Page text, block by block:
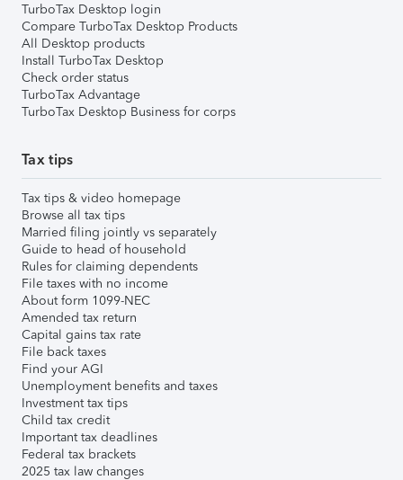
TurboTax Desktop login
Compare TurboTax Desktop Products
All Desktop products
Install TurboTax Desktop
Check order status
TurboTax Advantage
TurboTax Desktop Business for corps
Tax tips
Tax tips & video homepage
Browse all tax tips
Married filing jointly vs separately
Guide to head of household
Rules for claiming dependents
File taxes with no income
About form 1099-NEC
Amended tax return
Capital gains tax rate
File back taxes
Find your AGI
Unemployment benefits and taxes
Investment tax tips
Child tax credit
Important tax deadlines
Federal tax brackets
2025 tax law changes